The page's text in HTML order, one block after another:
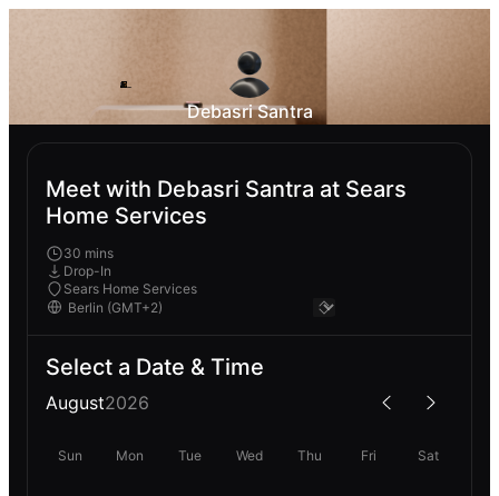
Debasri Santra
Meet with Debasri Santra at Sears
Home Services
30 mins
Drop-In
Sears Home Services
Select a Date & Time
August2026
Sun Mon Tue Wed Thu Fri Sat